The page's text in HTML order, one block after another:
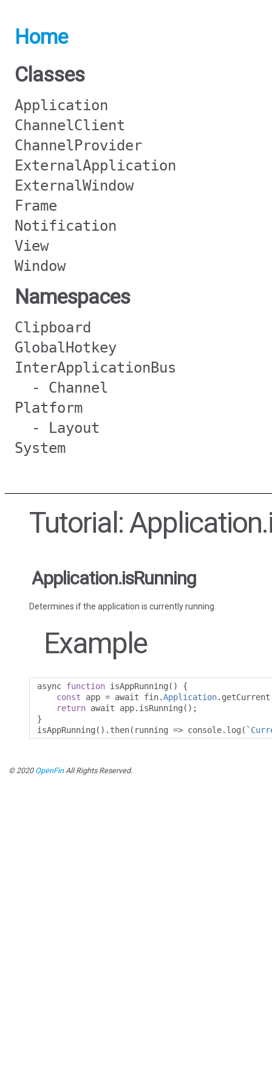
Home
Classes
Application
ChannelClient
ChannelProvider
ExternalApplication
ExternalWindow
Frame
Notification
View
Window
Namespaces
Clipboard
GlobalHotkey
InterApplicationBus
- Channel
Platform
- Layout
System
Tutorial:
Application.isRunning
Determines if the application is currently running.
Example
async function isAppRunning ()
{
const app = await fin.Application. getCurrent
return await app. isRunning ();
}
isAppRunning (). then( running => console. log (`
© 2020 OpenFinAll Rights Reserved.